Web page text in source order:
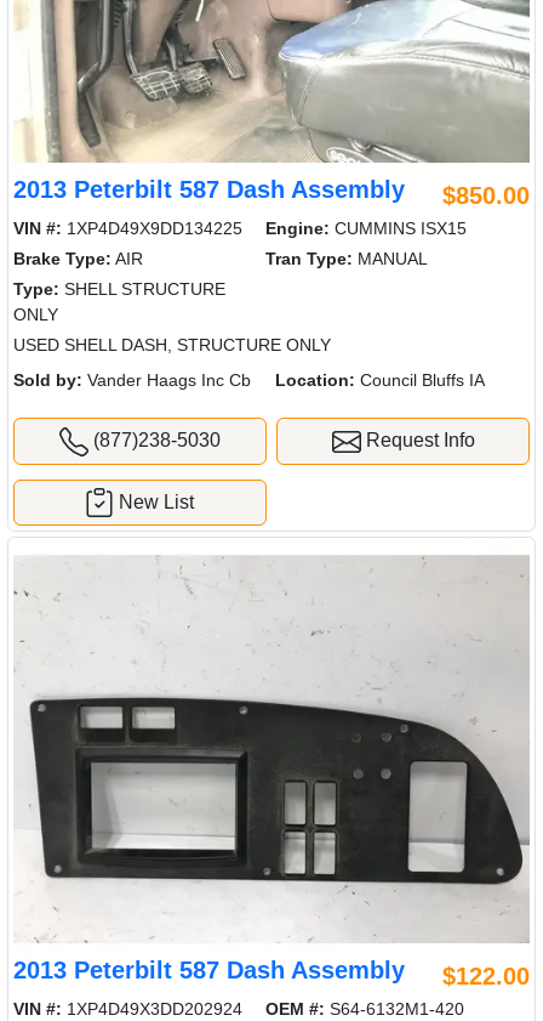
2013 Peterbilt 587 Dash Assembly $850.00
VIN #: 1XP4D49X9DD134225 Engine: CUMMINS ISX15
Brake Type: AIR Tran Type: MANUAL
Type: SHELL STRUCTURE
ONLY
USED SHELL DASH, STRUCTURE ONLY
Sold by: Vander Haags Inc Cb Location: Council Bluffs IA
(877)238-5030 Request Info
New List
2013 Peterbilt 587 Dash Assembly $122.00
VIN #: 1XP4D49X3DD202924 OEM #: S64-6132M1-420